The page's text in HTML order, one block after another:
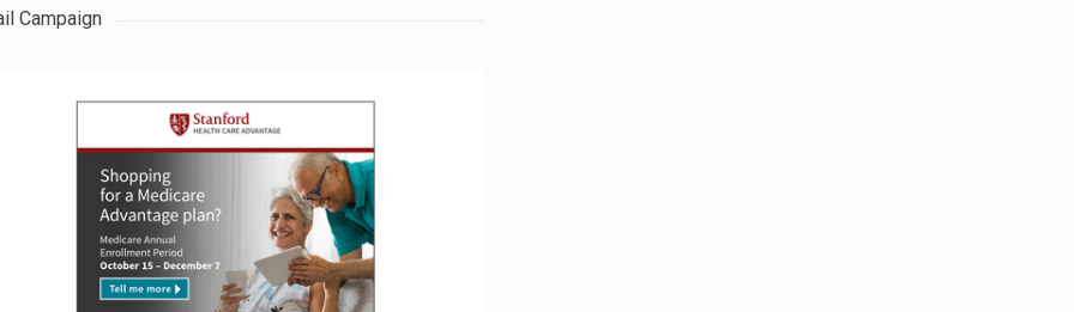
Campaign